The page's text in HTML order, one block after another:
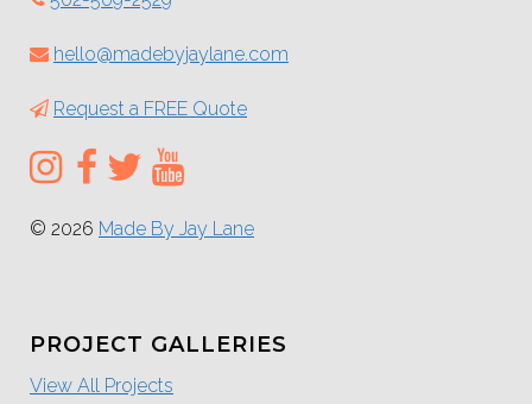
hello@madebyjaylane.com
Request a FREE Quote
© 2026 Made By Jay Lane
PROJECT GALLERIES
View All Projects